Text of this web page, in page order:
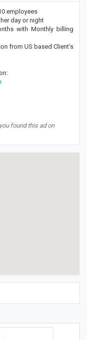
employees
day or night
with Monthly billing
from US based Client’s
found this ad on